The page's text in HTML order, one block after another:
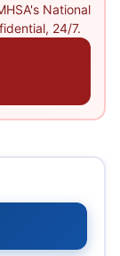
National
24/7.